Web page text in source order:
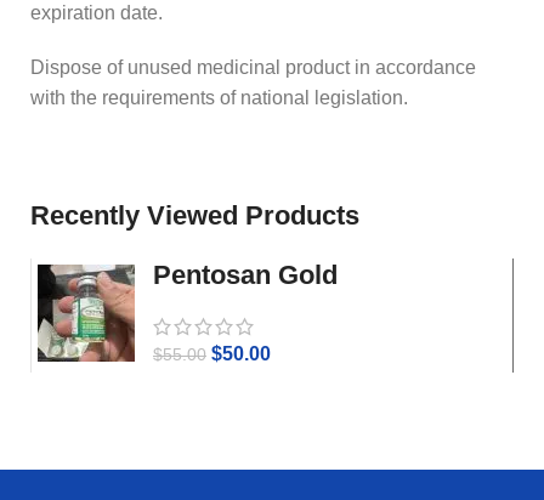
expiration date.
Dispose of unused medicinal product in accordance
with the requirements of national legislation.
Recently Viewed Products
Pentosan Gold
$55.00 $50.00